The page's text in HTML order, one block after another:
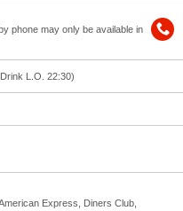
phone may only be available in
L.O. 22:30)
Express, Diners Club,